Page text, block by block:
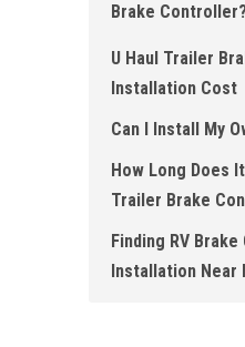
Brake Controller
U Haul Trailer
Installation Cost
Can I Install My
How Long Does
Trailer Brake
Finding RV
Installation Near